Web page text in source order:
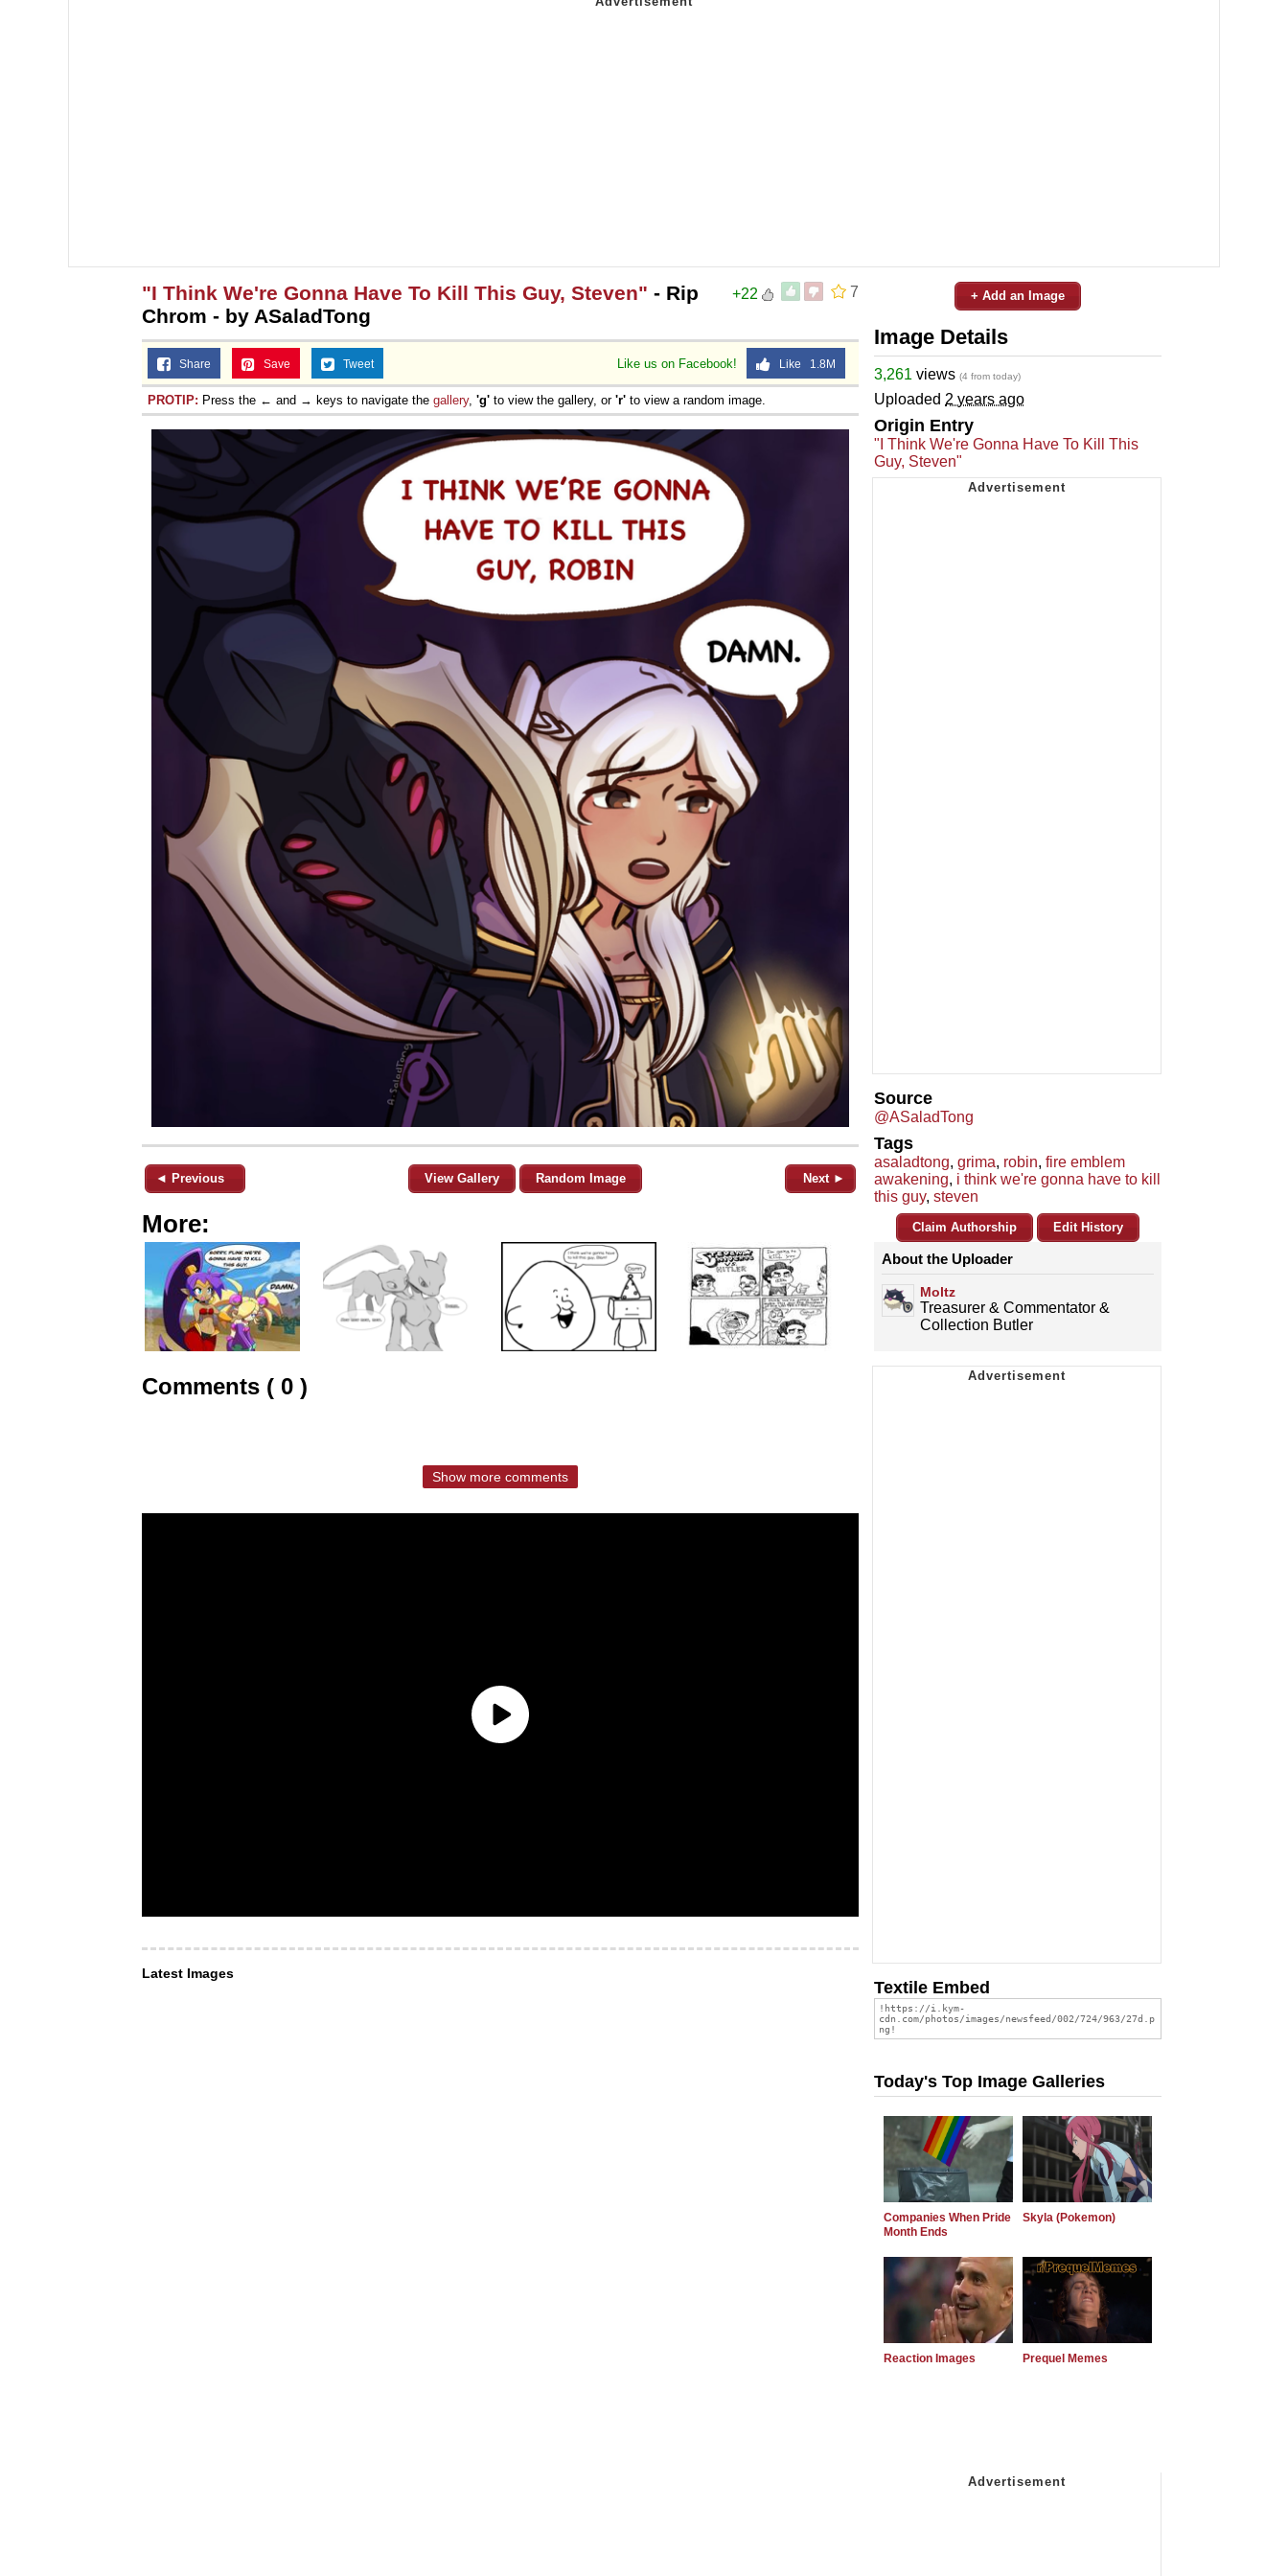
7
+22
"I Think We're Gonna Have To Kill This Guy, Steven" - Rip
Chrom - by ASaladTong
Like us on Facebook! Like 1.8M
Share Save Tweet
PROTIP: Press the ← and → keys to navigate the gallery, 'g' to view the gallery, or 'r' to view a random image.
◄ Previous View Gallery Random Image Next ►
More:
Comments ( 0 )
Show more comments
Latest Images
+ Add an Image
Image Details
3,261 views (4 from today)
Uploaded 2 years ago
Origin Entry
"I Think We're Gonna Have To Kill This
Guy, Steven"
Source
@ASaladTong
Tags
asaladtong, grima, robin, fire emblem
awakening, i think we're gonna have to kill
this guy, steven
Claim Authorship Edit History
About the Uploader
Moltz
Treasurer & Commentator &
Collection Butler
Textile Embed
Today's Top Image Galleries
Companies When Pride
Month Ends
Skyla (Pokemon)
Reaction Images Prequel Memes